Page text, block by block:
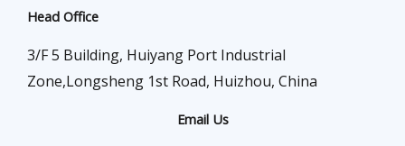
Head Office
3/F 5 Building, Huiyang Port Industrial
Zone,Longsheng 1st Road, Huizhou, China
Email Us